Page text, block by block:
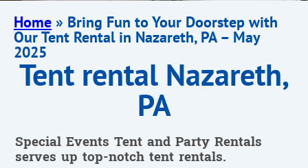
Home » Bring Fun to Your Doorstep with
Our Tent Rental in Nazareth, PA – May
2025
Tent rental Nazareth,
PA
Special Events Tent and Party Rentals
serves up top-notch tent rentals.